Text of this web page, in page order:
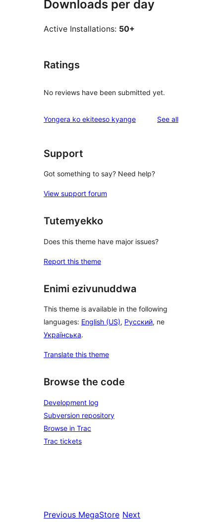
Downloads per day
Active Installations: 50+
Ratings
No reviews have been submitted yet.
Yongera ko ekiteeso kyange See allreviews
Support
Got something to say? Need help?
View support forum
Tutemyekko
Does this theme have major issues?
Report this theme
Enimi ezivunuddwa
This theme is available in the following
languages: English (US), Русский, ne
Українська.
Translate this theme
Browse the code
Development log
Subversion repository
Browse in Trac
Trac tickets
Previous MegaStore Next